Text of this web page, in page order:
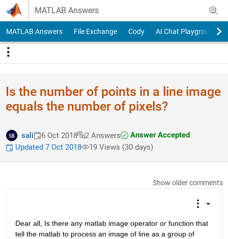
Skip to content
MATLAB Answers
MATLAB Answers File Exchange Cody AI Chat Playground
Is the number of points in a line image
equals the number of pixels?
sali 6 Oct 2018 2 Answers
Answer Accepted
Updated 7 Oct 2018
19 Views (30 days)
Show older comments
Dear all, Is there any matlab image operator or function that
tell the matlab to process an image of line as a group of